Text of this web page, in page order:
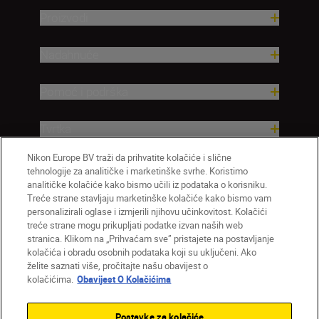
HR Nikon Sites
Obratite nam se
Obavijest o zaštiti privatnosti
Uvjeti upotrebe
Obavijest o kolačićima
Nikon Europe BV traži da prihvatite kolačiće i slične
tehnologije za analitičke i marketinške svrhe. Koristimo
analitičke kolačiće kako bismo učili iz podataka o korisniku.
Treće strane stavljaju marketinške kolačiće kako bismo vam
personalizirali oglase i izmjerili njihovu učinkovitost. Kolačići
treće strane mogu prikupljati podatke izvan naših web
stranica. Klikom na „Prihvaćam sve” pristajete na postavljanje
kolačića i obradu osobnih podataka koji su uključeni. Ako
želite saznati više, pročitajte našu obavijest o
kolačićima. Obavijest O Kolačićima